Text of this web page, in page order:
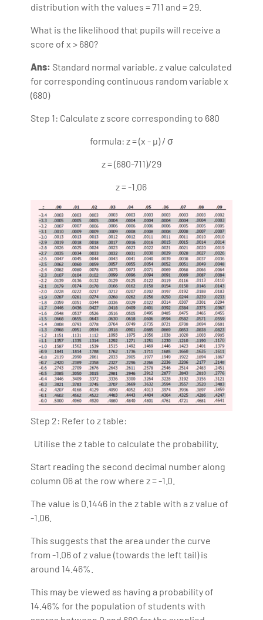
distribution with the values = 711 and = 29.
What is the likelihood that pupils will receive a
score of x > 680?
Ans: Standard normal variable, z value calculated
for corresponding continuous random variable x
(680)
Step 1: Calculate z score corresponding to 680
formula: z = (x - µ) / σ
z = (680-711)/29
z = -1.06
Step 2: Refer to z table:
Utilise the z table to calculate the probability.
Start reading the second decimal number along
column 06 at the row where z = -1.0.
The value is 0.1446 in the z table with a z value of
-1.06.
This suggests that the area under the curve
from -1.06 of z value (towards the left tail) is
around 14.46%.
This may be viewed as having a probability of
14.46% for the population of students with